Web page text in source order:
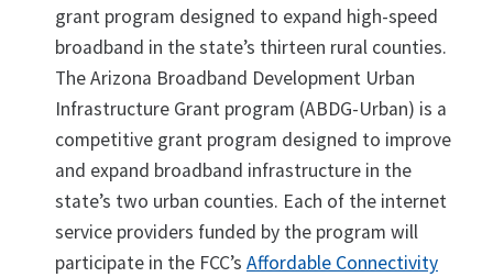
grant program designed to expand high-speed
broadband in the state’s thirteen rural counties.
The Arizona Broadband Development Urban
Infrastructure Grant program (ABDG-Urban) is a
competitive grant program designed to improve
and expand broadband infrastructure in the
state’s two urban counties. Each of the internet
service providers funded by the program will
participate in the FCC’s Affordable Connectivity